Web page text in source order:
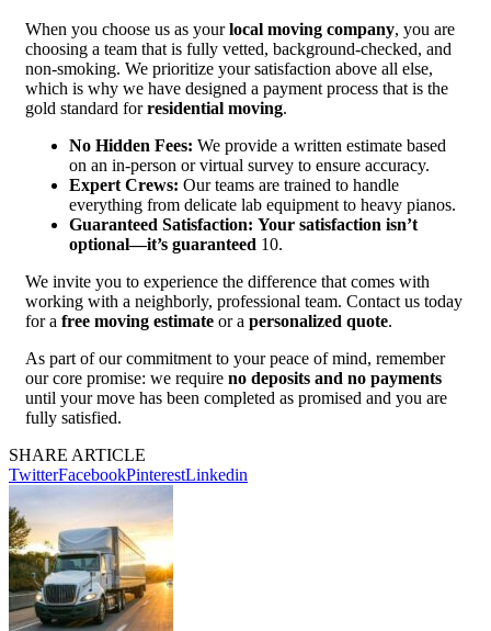
When you choose us as yourlocal moving company, you are
choosing a team that is fully vetted, background-checked, and
non-smoking. We prioritize your satisfaction above all else,
which is why we have designed a payment process that is the
gold standard forresidential moving.
No Hidden Fees: We provide a written estimate based
on an in-person or virtual survey to ensure accuracy.
Expert Crews: Our teams are trained to handle
everything from delicate lab equipment to heavy pianos.
Guaranteed Satisfaction: Your satisfaction isn’t
optional—it’s guaranteed 10.
We invite you to experience the difference that comes with
working with a neighborly, professional team. Contact us today
for a free moving estimate or a personalized quote.
As part of our commitment to your peace of mind, remember
our core promise: we require no deposits and no payments
until your move has been completed as promised and you are
fully satisfied.
SHARE ARTICLE
TwitterFacebookPinterestLinkedin